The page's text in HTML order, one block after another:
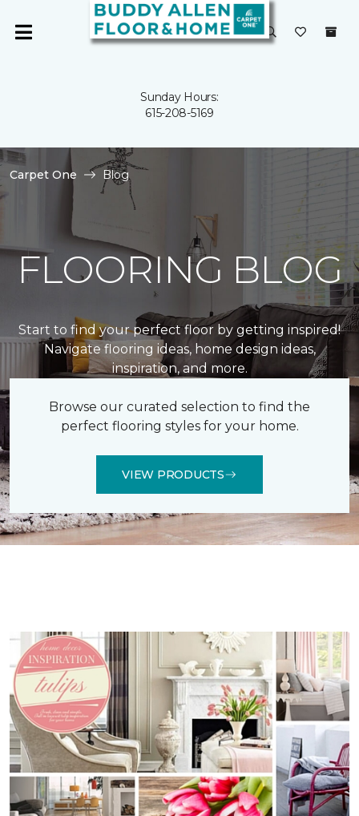
Sunday Hours:
615-208-5169
Carpet One Blog
FLOORING BLOG
Start to find your perfect floor by getting inspired!
Navigate flooring ideas, home design ideas,
inspiration, and more.
Browse our curated selection to find the
perfect flooring styles for your home.
VIEW PRODUCTS